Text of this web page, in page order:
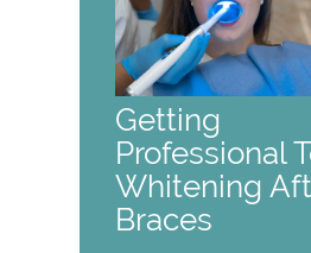
Getting
Professional
Whitening
Braces